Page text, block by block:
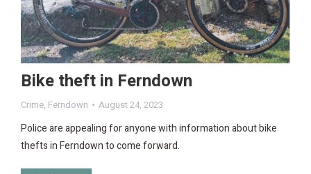
Bike theft in Ferndown
Crime, Ferndown August 24, 2023
Police are appealing for anyone with information about bike
thefts in Ferndown to come forward.